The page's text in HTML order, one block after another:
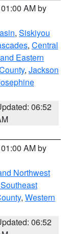
AM by
, Siskiyou
, Central
Eastern
, Jackson
06:52
AM by
Northwest
, Western
06:52